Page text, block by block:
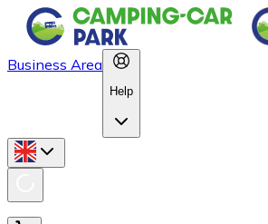
Business Area
Help